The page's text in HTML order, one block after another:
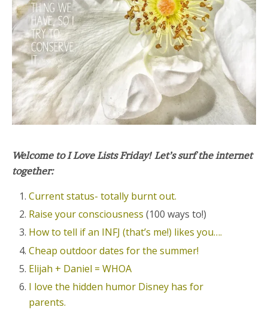
Welcome to I Love Lists Friday! Let’s surf the internet
together:
Current status- totally burnt out.
Raise your consciousness (100 ways to!)
How to tell if an INFJ (that’s me!) likes you….
Cheap outdoor dates for the summer!
Elijah + Daniel = WHOA
I love the hidden humor Disney has for
parents.